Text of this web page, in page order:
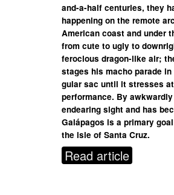
and-a-half centuries, they
happening on the remote
American coast and under
from cute to ugly to
ferocious dragon-like air;
stages his macho parade
gular sac until it stresses
performance. By
endearing sight and has
Galápagos is a primary
the isle of Santa Cruz.
Read article